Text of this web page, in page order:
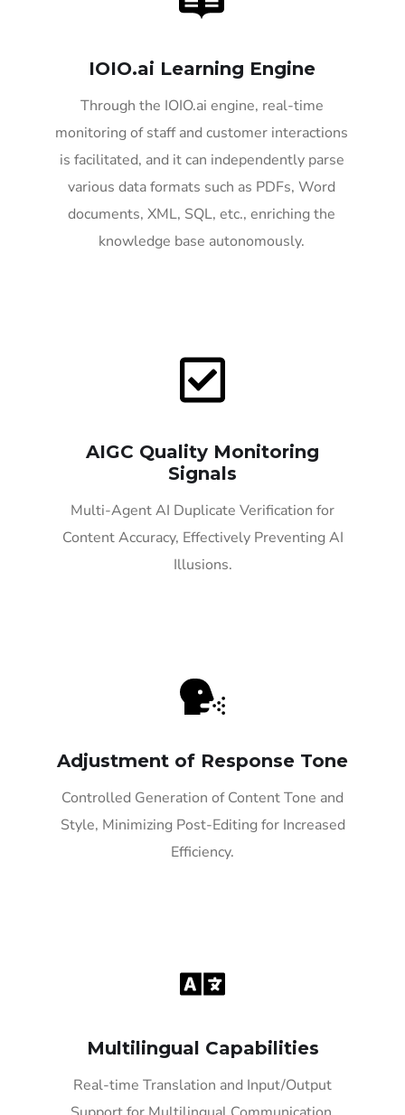
IOIO.ai Learning Engine
Through the IOIO.ai engine, real-time
monitoring of staff and customer interactions
is facilitated, and it can independently parse
various data formats such as PDFs, Word
documents, XML, SQL, etc., enriching the
knowledge base autonomously.
AIGC Quality Monitoring
Signals
Multi-Agent AI Duplicate Verification for
Content Accuracy, Effectively Preventing AI
Illusions.
Adjustment of Response Tone
Controlled Generation of Content Tone and
Style, Minimizing Post-Editing for Increased
Efficiency.
Multilingual Capabilities
Real-time Translation and Input/Output